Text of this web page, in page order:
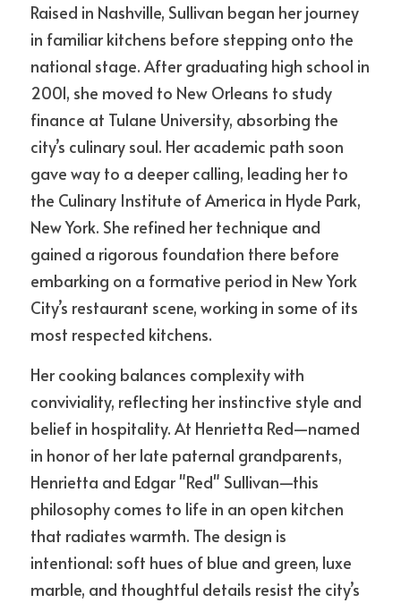
Raised in Nashville, Sullivan began her journey
in familiar kitchens before stepping onto the
national stage. After graduating high school in
2001, she moved to New Orleans to study
finance at Tulane University, absorbing the
city’s culinary soul. Her academic path soon
gave way to a deeper calling, leading her to
the Culinary Institute of America in Hyde Park,
New York. She refined her technique and
gained a rigorous foundation there before
embarking on a formative period in New York
City’s restaurant scene, working in some of its
most respected kitchens.
Her cooking balances complexity with
conviviality, reflecting her instinctive style and
belief in hospitality. At Henrietta Red—named
in honor of her late paternal grandparents,
Henrietta and Edgar "Red" Sullivan—this
philosophy comes to life in an open kitchen
that radiates warmth. The design is
intentional: soft hues of blue and green, luxe
marble, and thoughtful details resist the city’s